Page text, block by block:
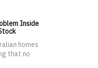
Inside
homes
that no